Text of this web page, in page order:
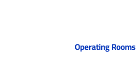
Operating Rooms